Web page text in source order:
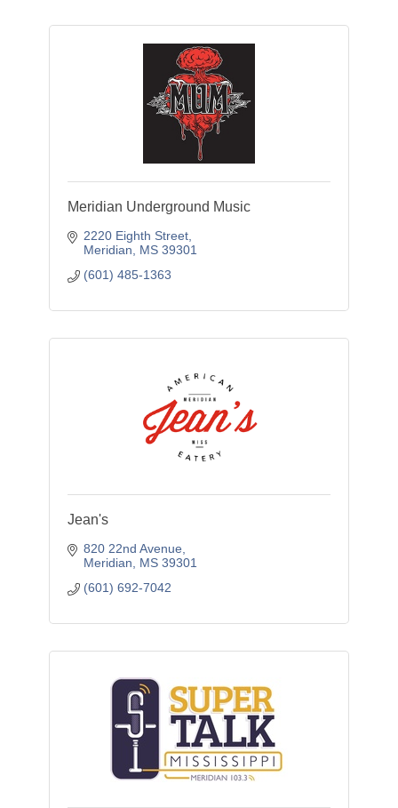
Meridian Underground Music
2220 Eighth Street
Meridian
MS 39301
(601) 485-1363
Jean's
820 22nd Avenue
Meridian
MS 39301
(601) 692-7042